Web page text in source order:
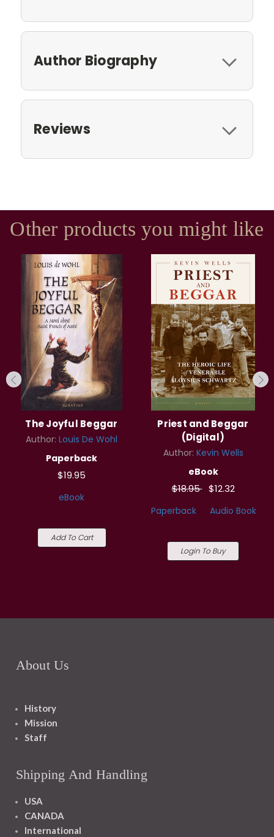
Author Biography
Reviews
Other products you might like
The Joyful Beggar
Author: Louis De Wohl
Paperback
$19.95
eBook
Add To Cart
Priest and Beggar
(Digital)
Author: Kevin Wells
eBook
$18.95 $12.32
Paperback Audio Book
Login To Buy
About Us
History
Mission
Staff
Shipping And Handling
USA
CANADA
International